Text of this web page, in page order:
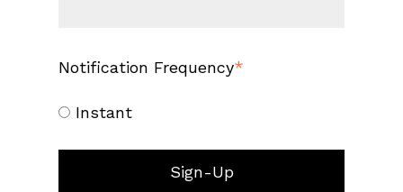
Notification Frequency*
Instant